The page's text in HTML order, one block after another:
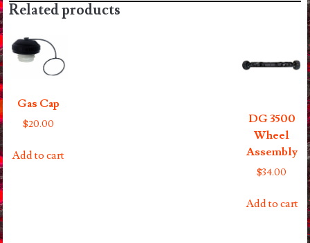
Related products
Gas Cap
$20.00
Add to cart
DG 3500
Wheel
Assembly
$34.00
Add to cart